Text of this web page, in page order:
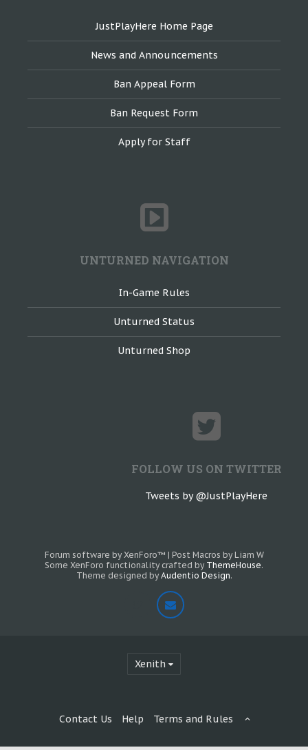
JustPlayHere Home Page
News and Announcements
Ban Appeal Form
Ban Request Form
Apply for Staff
UNTURNED NAVIGATION
In-Game Rules
Unturned Status
Unturned Shop
FOLLOW US ON TWITTER
Tweets by @JustPlayHere
Forum software by XenForo™ | Post Macros by Liam W
Some XenForo functionality crafted by ThemeHouse.
Theme designed by Audentio Design.
Xenith
Contact Us Help Terms and Rules